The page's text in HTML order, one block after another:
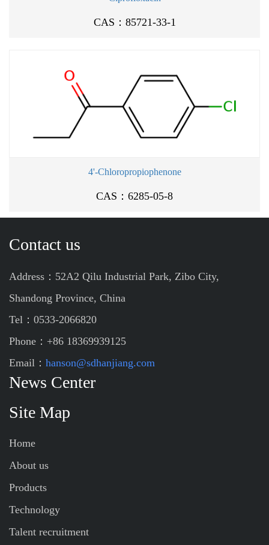
CAS：85721-33-1
4'-Chloropropiophenone
CAS：6285-05-8
Contact us
Address：52A2 Qilu Industrial Park, Zibo City,
Shandong Province, China
Tel：0533-2066820
Phone：+86 18369939125
Email： hanson@sdhanjiang.com
News Center
Site Map
Home
About us
Products
Technology
Talent recruitment